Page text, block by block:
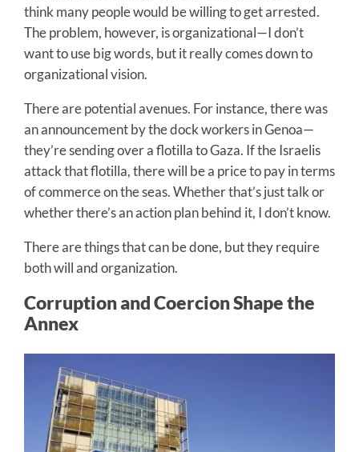
think many people would be willing to get arrested.
The problem, however, is organizational—I don’t
want to use big words, but it really comes down to
organizational vision.
There are potential avenues. For instance, there was
an announcement by the dock workers in Genoa—
they’re sending over a flotilla to Gaza. If the Israelis
attack that flotilla, there will be a price to pay in terms
of commerce on the seas. Whether that’s just talk or
whether there’s an action plan behind it, I don’t know.
There are things that can be done, but they require
both will and organization.
Corruption and Coercion Shape the
Annex